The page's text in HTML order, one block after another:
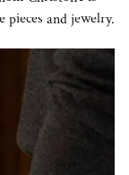
and jewelry.